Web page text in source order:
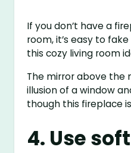
If you don’t have a
room, it’s easy to
this cozy living room
The mirror above
illusion of a window
though this fireplace
4. Use